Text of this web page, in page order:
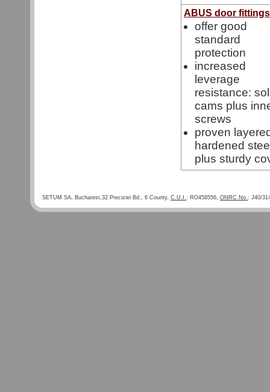
ABUS door
offer good
standard
protection
increased
leverage
resistance:
cams plus
screws
proven
hardened
plus sturdy
SETUM SA, Bucharest,32 Preciziei Bd., 6 County, C.U.I.: RO458556, ONRC No.: J40/